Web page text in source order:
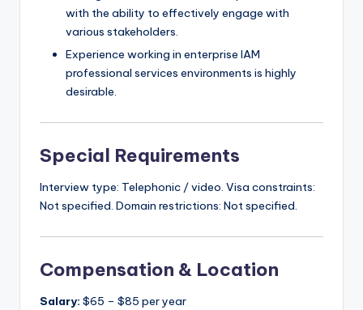
with the ability to effectively engage with
various stakeholders.
Experience working in enterprise IAM
professional services environments is highly
desirable.
Special Requirements
Interview type: Telephonic / video. Visa constraints:
Not specified. Domain restrictions: Not specified.
Compensation & Location
Salary: $65 – $85 per year